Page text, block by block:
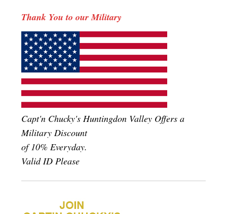
Thank You to our Military
Capt'n Chucky's Huntingdon Valley Offers a
Military Discount
of 10% Everyday.
Valid ID Please